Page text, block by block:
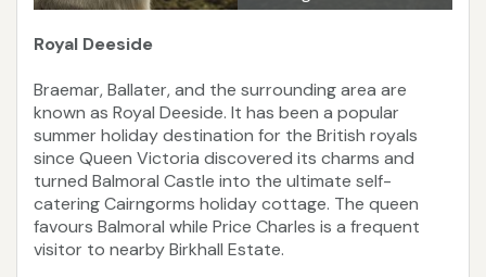
Royal Deeside
Braemar, Ballater, and the surrounding area are
known as Royal Deeside. It has been a popular
summer holiday destination for the British royals
since Queen Victoria discovered its charms and
turned Balmoral Castle into the ultimate self-
catering Cairngorms holiday cottage. The queen
favours Balmoral while Price Charles is a frequent
visitor to nearby Birkhall Estate.